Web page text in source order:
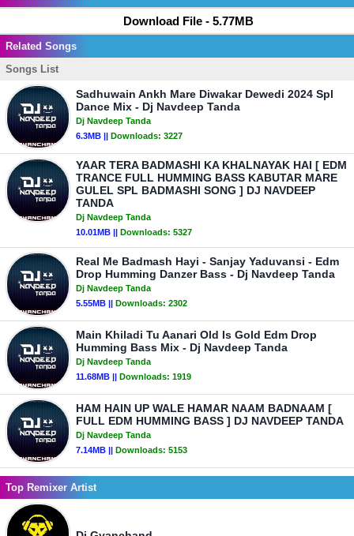
Download File - 5.77MB
Related Songs
Songs List
Sadhuwain Ankh Mare Diwakar Dewedi 2024 Spl
Dance Mix - Dj Navdeep Tanda
Dj Navdeep Tanda
6.3MB || Downloads: 3227
YAAR TERA BADMASHI KA KHALNAYAK HAI [ EDM
TRANCE FULL HUMMING BASS KABUTAR MARE
GULEL SPL BADMASHI SONG ] DJ NAVDEEP
TANDA
Dj Navdeep Tanda
10.01MB || Downloads: 5327
Real Me Badmash Hayi - Sanjay Yaduvansi - Edm
Drop Humming Danzer Bass - Dj Navdeep Tanda
Dj Navdeep Tanda
5.55MB || Downloads: 2302
Main Khiladi Tu Aanari Old Is Gold Edm Drop
Humming Bass Mix - Dj Navdeep Tanda
Dj Navdeep Tanda
11.68MB || Downloads: 1919
HAM HAIN UP WALE HAMAR NAAM BADNAAM [
FULL EDM HUMMING BASS ] DJ NAVDEEP TANDA
Dj Navdeep Tanda
7.14MB || Downloads: 5153
Top Remixer Artist